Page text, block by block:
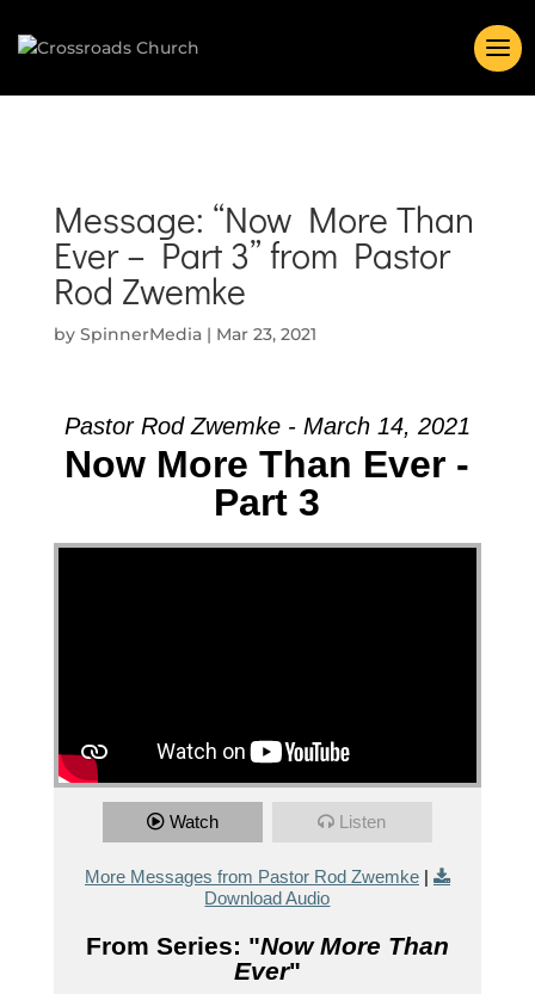
Message: “Now More Than
Ever – Part 3” from Pastor
Rod Zwemke
by SpinnerMedia| Mar 23, 2021
Pastor Rod Zwemke - March 14, 2021
Now More Than Ever -
Part 3
Watch Listen
More Messages from Pastor Rod Zwemke|
Download Audio
From Series: "Now More Than
Ever"